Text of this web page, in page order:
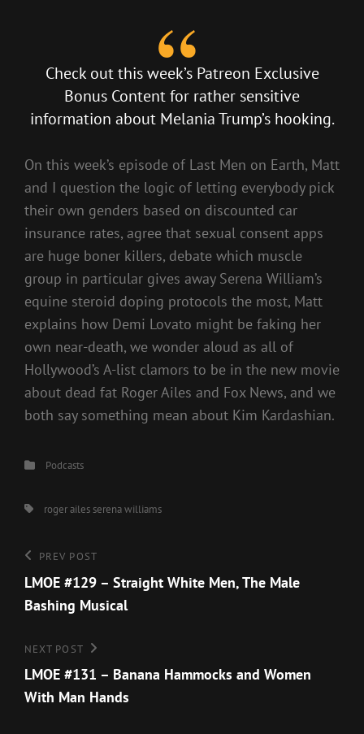
Check out this week’s Patreon Exclusive
Bonus Contentfor rather sensitive
information about Melania Trump’s hooking.
On this week’s episode of Last Men on Earth, Matt
and I question the logic of letting everybody pick
their own genders based on discounted car
insurance rates, agree that sexual consent apps
are huge boner killers, debate which muscle
group in particular gives away Serena William’s
equine steroid doping protocols the most, Matt
explains how Demi Lovato might be faking her
own near-death, we wonder aloud as all of
Hollywood’s A-list clamors to be in the new movie
about dead fat Roger Ailes and Fox News, and we
both say something mean about Kim Kardashian.
Categories
Podcasts
Tags,roger ailesserena williams
Post
navigation
Previous
Post
PREV POST
LMOE #129 – Straight White Men, The Male
Bashing Musical
Next
Post
NEXT POST
LMOE #131 – Banana Hammocks and Women
With Man Hands